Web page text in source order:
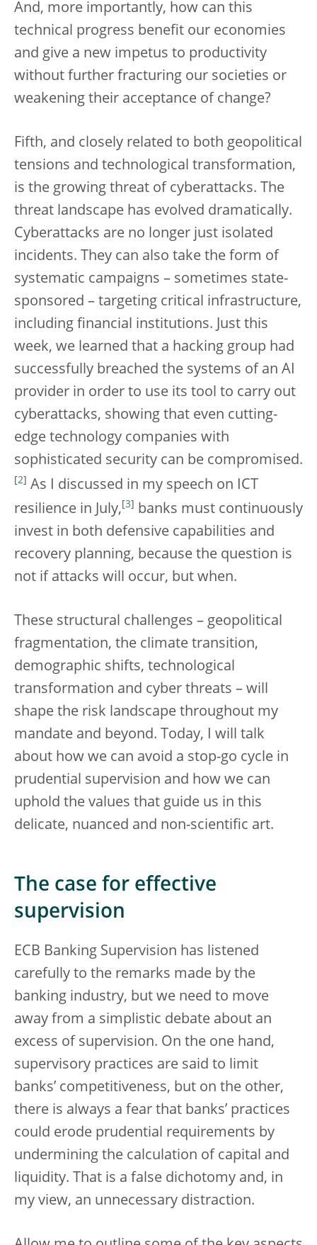
And, more importantly, how can this
technical progress benefit our economies
and give a new impetus to productivity
without further fracturing our societies or
weakening their acceptance of change?
Fifth, and closely related to both geopolitical
tensions and technological transformation,
is the growing threat of cyberattacks. The
threat landscape has evolved dramatically.
Cyberattacks are no longer just isolated
incidents. They can also take the form of
systematic campaigns – sometimes state-
sponsored – targeting critical infrastructure,
including financial institutions. Just this
week, we learned that a hacking group had
successfully breached the systems of an AI
provider in order to use its tool to carry out
cyberattacks, showing that even cutting-
edge technology companies with
sophisticated security can be compromised.
[2] As I discussed in my speech on ICT
resilience in July, 3
banks must continuously
invest in both defensive capabilities and
recovery planning, because the question is
not if attacks will occur, but when.
These structural challenges – geopolitical
fragmentation, the climate transition,
demographic shifts, technological
transformation and cyber threats – will
shape the risk landscape throughout my
mandate and beyond. Today, I will talk
about how we can avoid a stop-go cycle in
prudential supervision and how we can
uphold the values that guide us in this
delicate, nuanced and non-scientific art.
The case for effective
supervision
ECB Banking Supervision has listened
carefully to the remarks made by the
banking industry, but we need to move
away from a simplistic debate about an
excess of supervision. On the one hand,
supervisory practices are said to limit
banks’ competitiveness, but on the other,
there is always a fear that banks’ practices
could erode prudential requirements by
undermining the calculation of capital and
liquidity. That is a false dichotomy and, in
my view, an unnecessary distraction.